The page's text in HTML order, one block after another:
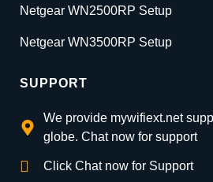
Netgear WN2500RP Setup
Netgear WN3500RP Setup
SUPPORT
We provide mywifiext.net
globe. Chat now for support
Click Chat now for Support